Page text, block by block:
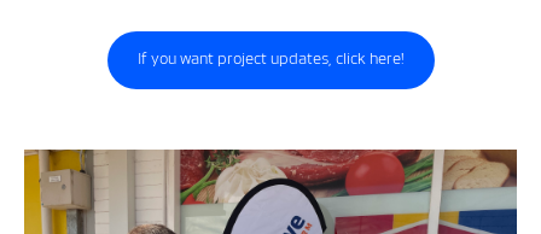
If you want project updates, click here!